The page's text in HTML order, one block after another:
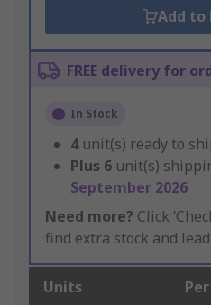
Add to
FREE delivery for
In Stock
4 unit(s) ready to
Plus 6 unit(s)
September 2026
Need more? Click
find extra stock and
Units